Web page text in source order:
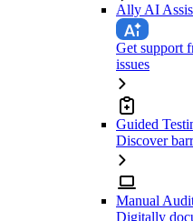
Ally AI
Get support
issues
Guided
Discover
Manual
Digitally